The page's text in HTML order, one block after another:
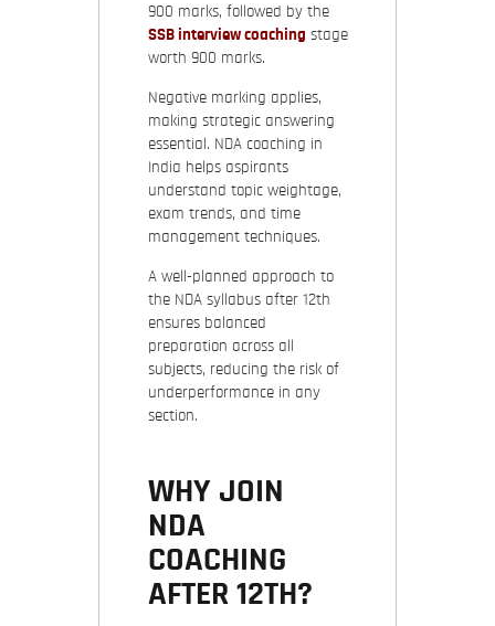
900 marks, followed by the
SSB interview coaching stage
worth 900 marks.
Negative marking applies,
making strategic answering
essential. NDA coaching in
India helps aspirants
understand topic weightage,
exam trends, and time
management techniques.
A well-planned approach to
the NDA syllabus after 12th
ensures balanced
preparation across all
subjects, reducing the risk of
underperformance in any
section.
WHY JOIN
NDA
COACHING
AFTER 12TH?